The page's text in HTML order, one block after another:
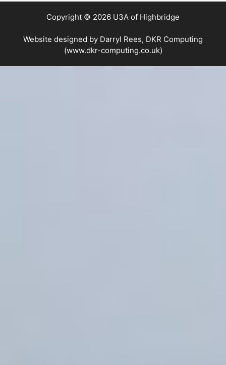
Copyright © 2026 U3A of Highbridge
Website designed by Darryl Rees, DKR Computing
(www.dkr-computing.co.uk)